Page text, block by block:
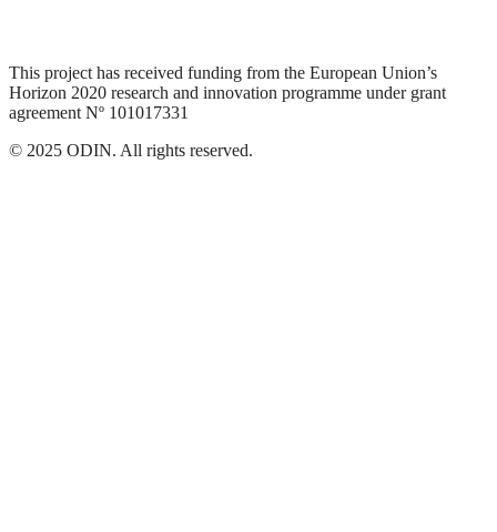
This project has received funding from the European Union’s
Horizon 2020 research and innovation programme under grant
agreement Nº 101017331
© 2025 ODIN. All rights reserved.